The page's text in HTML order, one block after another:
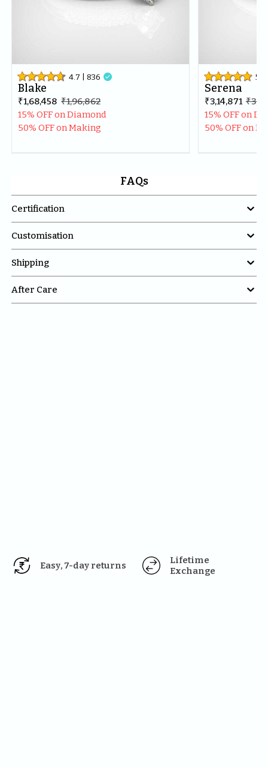
4.7 | 836 
Blake
₹1,68,458 ₹1,96,862
15% OFF on Diamond
50% OFF on Making
5
Serena
₹3,14,871
15% OFF on
50% OFF on
FAQs
Certification 
Customisation 
Shipping 
After Care 
Easy, 7-day returns
Lifetime
Exchange